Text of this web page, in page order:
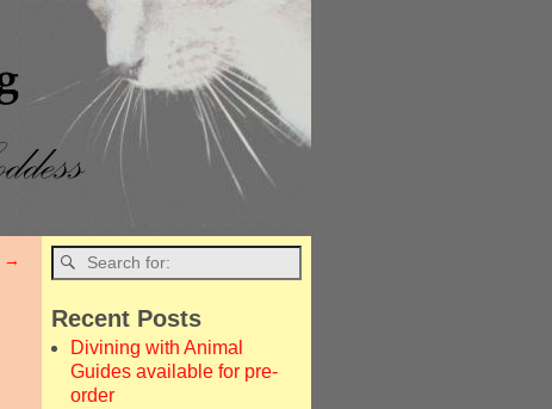
→
Recent Posts
Divining with Animal
Guides available for pre-
order